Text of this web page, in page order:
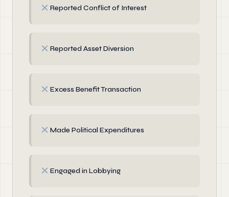
✗ Reported Conflict of Interest
✗ Reported Asset Diversion
✗ Excess Benefit Transaction
✗ Made Political Expenditures
✗ Engaged in Lobbying